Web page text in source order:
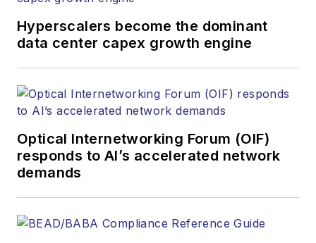
Hyperscalers become the dominant
data center capex growth engine
Optical Internetworking Forum (OIF)
responds to AI’s accelerated network
demands